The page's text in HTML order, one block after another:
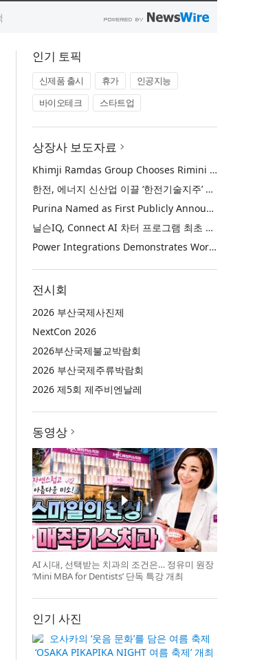
인기 토픽
신제품 출시 휴가
인공지능
바이오테크
스타트업
상장사 보도자료
Khimji Ramdas Group Chooses Rimini Street to Reduce SAP Support Costs, Protect 700+ Customizations and Reinvest Savings in Innovation
한전, 에너지 신산업 이끌 ‘한전기술지주’ 공식 출범
Purina Named as First Publicly Announced NIQ ConnectAI Charter Client
닐슨IQ, Connect AI 차터 프로그램 최초 고객사 ‘퓨리나’ 선정
Power Integrations Demonstrates World’s First 2200 V GaN Technology for Next-Era High-Voltage Power Systems
전시회
2026 부산국제사진제
NextCon 2026
2026부산국제불교박람회
2026 부산국제주류박람회
2026 제5회 제주비엔날레
동영상
AI 시대, 선택받는 치과의 조건은… 정유미 원장
‘Mini MBA for Dentists’ 단독 특강 개최
인기 사진